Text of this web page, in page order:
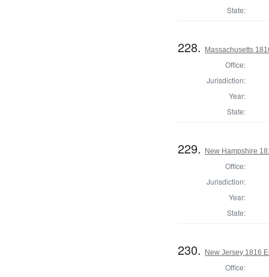
State:
228. Massachusetts
Office:
Jurisdiction:
Year:
State:
229. New Hampshire
Office:
Jurisdiction:
Year:
State:
230. New Jersey 1816
Office: